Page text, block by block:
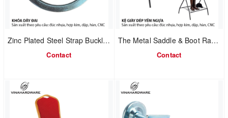
Zinc Plated Steel Strap Buckle 1608.1.73544
Contact
The Metal Saddle & Boot Rack 2302.1.64006
Contact